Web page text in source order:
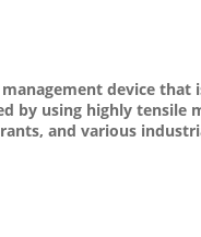
device
by using highly
and various